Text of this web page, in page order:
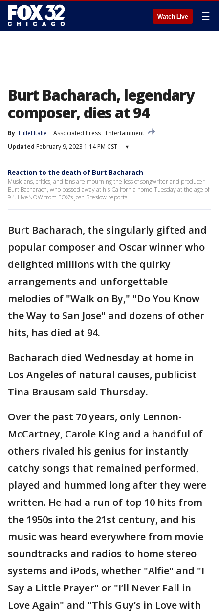
Watch Live ☰
Burt Bacharach, legendary
composer, dies at 94
By Hillel Italie Associated Press
Entertainment
Updated February 9, 2023 1:14 PM CST ▾
Reaction to the death of Burt Bacharach
Musicians, critics, and fans are mourning the loss of songwriter and producer
Burt Bacharach, who passed away at his California home Tuesday at the age of
94. LiveNOW from FOX's Josh Breslow reports.
Burt Bacharach, the singularly gifted and
popular composer and Oscar winner who
delighted millions with the quirky
arrangements and unforgettable
melodies of "Walk on By," "Do You Know
the Way to San Jose" and dozens of other
hits, has died at 94.
Bacharach died Wednesday at home in
Los Angeles of natural causes, publicist
Tina Brausam said Thursday.
Over the past 70 years, only Lennon-
McCartney, Carole King and a handful of
others rivaled his genius for instantly
catchy songs that remained performed,
played and hummed long after they were
written. He had a run of top 10 hits from
the 1950s into the 21st century, and his
music was heard everywhere from movie
soundtracks and radios to home stereo
systems and iPods, whether "Alfie" and "I
Say a Little Prayer" or "I’ll Never Fall in
Love Again" and "This Guy’s in Love with